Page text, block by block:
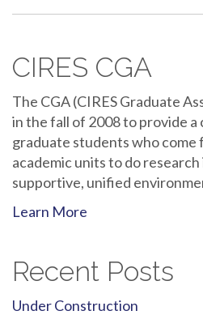
CIRES CGA
The CGA (CIRES Graduate
in the fall of 2008 to provide
graduate students who come
academic units to do research
supportive, unified
Learn More
Recent Posts
Under Construction